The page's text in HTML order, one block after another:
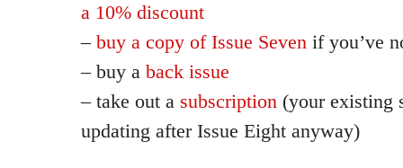
a 10% discount
– buy a copy of Issue Seven if you’ve
– buy a back issue
– take out a subscription (your existing
updating after Issue Eight anyway)